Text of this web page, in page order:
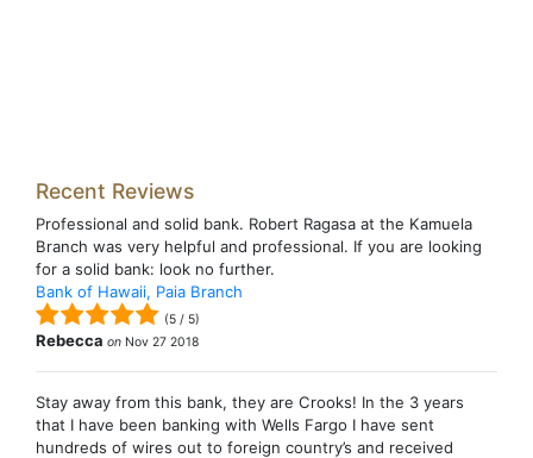
Recent Reviews
Professional and solid bank. Robert Ragasa at the Kamuela
Branch was very helpful and professional. If you are looking
for a solid bank: look no further.
Bank of Hawaii, Paia Branch
(5 / 5)
Rebecca on Nov 27 2018
Stay away from this bank, they are Crooks! In the 3 years
that I have been banking with Wells Fargo I have sent
hundreds of wires out to foreign country’s and received